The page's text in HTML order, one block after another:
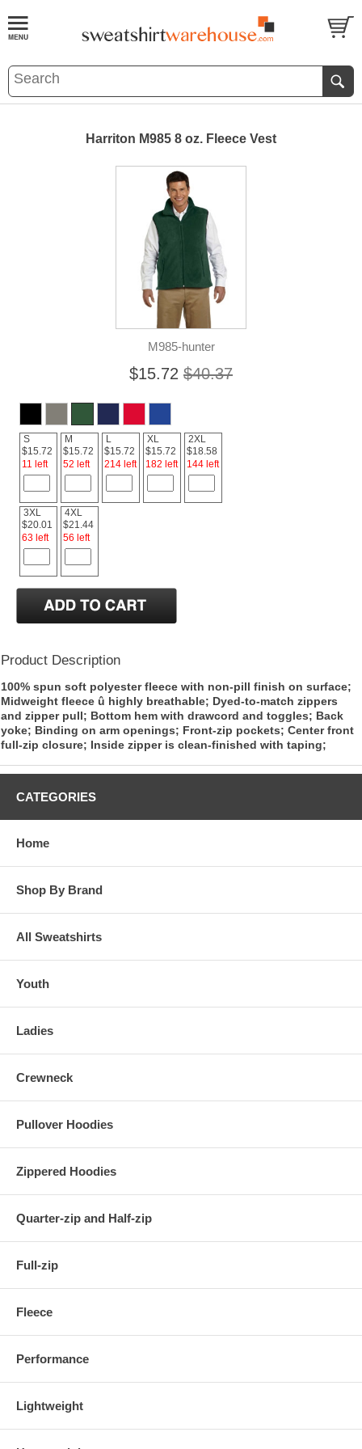
Harriton M985 8 oz. Fleece Vest
M985-hunter
$15.72 $40.37
S
$15.72
11 left
M
$15.72
52 left
L
$15.72
214 left
XL
$15.72
182 left
2XL
$18.58
144 left
3XL
$20.01
63 left
4XL
$21.44
56 left
Product Description
100% spun soft polyester fleece with non-pill finish on surface;
Midweight fleece û highly breathable; Dyed-to-match zippers
and zipper pull; Bottom hem with drawcord and toggles; Back
yoke; Binding on arm openings; Front-zip pockets; Center front
full-zip closure; Inside zipper is clean-finished with taping;
CATEGORIES
Home
Shop By Brand
All Sweatshirts
Youth
Ladies
Crewneck
Pullover Hoodies
Zippered Hoodies
Quarter-zip and Half-zip
Full-zip
Fleece
Performance
Lightweight